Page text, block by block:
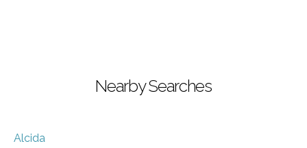
Nearby Searches
Alcida